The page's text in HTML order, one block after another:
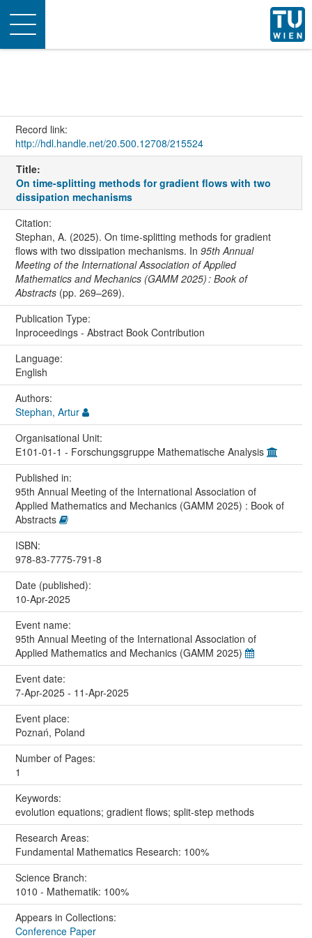
Toggle
navigation
Record link:
http://hdl.handle.net/20.500.12708/215524
Title:
On time-splitting methods for gradient flows with two
dissipation mechanisms
Citation:
Stephan, A. (2025). On time-splitting methods for gradient
flows with two dissipation mechanisms. In 95th Annual
Meeting of the International Association of Applied
Mathematics and Mechanics (GAMM 2025) : Book of
Abstracts(pp. 269–269).
Publication Type:
Inproceedings - Abstract Book Contribution
Language:
English
Authors:
Stephan, Artur
Organisational Unit:
E101-01-1 - Forschungsgruppe Mathematische Analysis
Published in:
95th Annual Meeting of the International Association of
Applied Mathematics and Mechanics (GAMM 2025) : Book of
Abstracts
ISBN:
978-83-7775-791-8
Date (published):
10-Apr-2025
Event name:
95th Annual Meeting of the International Association of
Applied Mathematics and Mechanics (GAMM 2025)
Event date:
7-Apr-2025 - 11-Apr-2025
Event place:
Poznań, Poland
Number of Pages:
1
Keywords:
evolution equations; gradient flows; split-step methods
Research Areas:
Fundamental Mathematics Research: 100%
Science Branch:
1010 - Mathematik: 100%
Appears in Collections:
Conference Paper